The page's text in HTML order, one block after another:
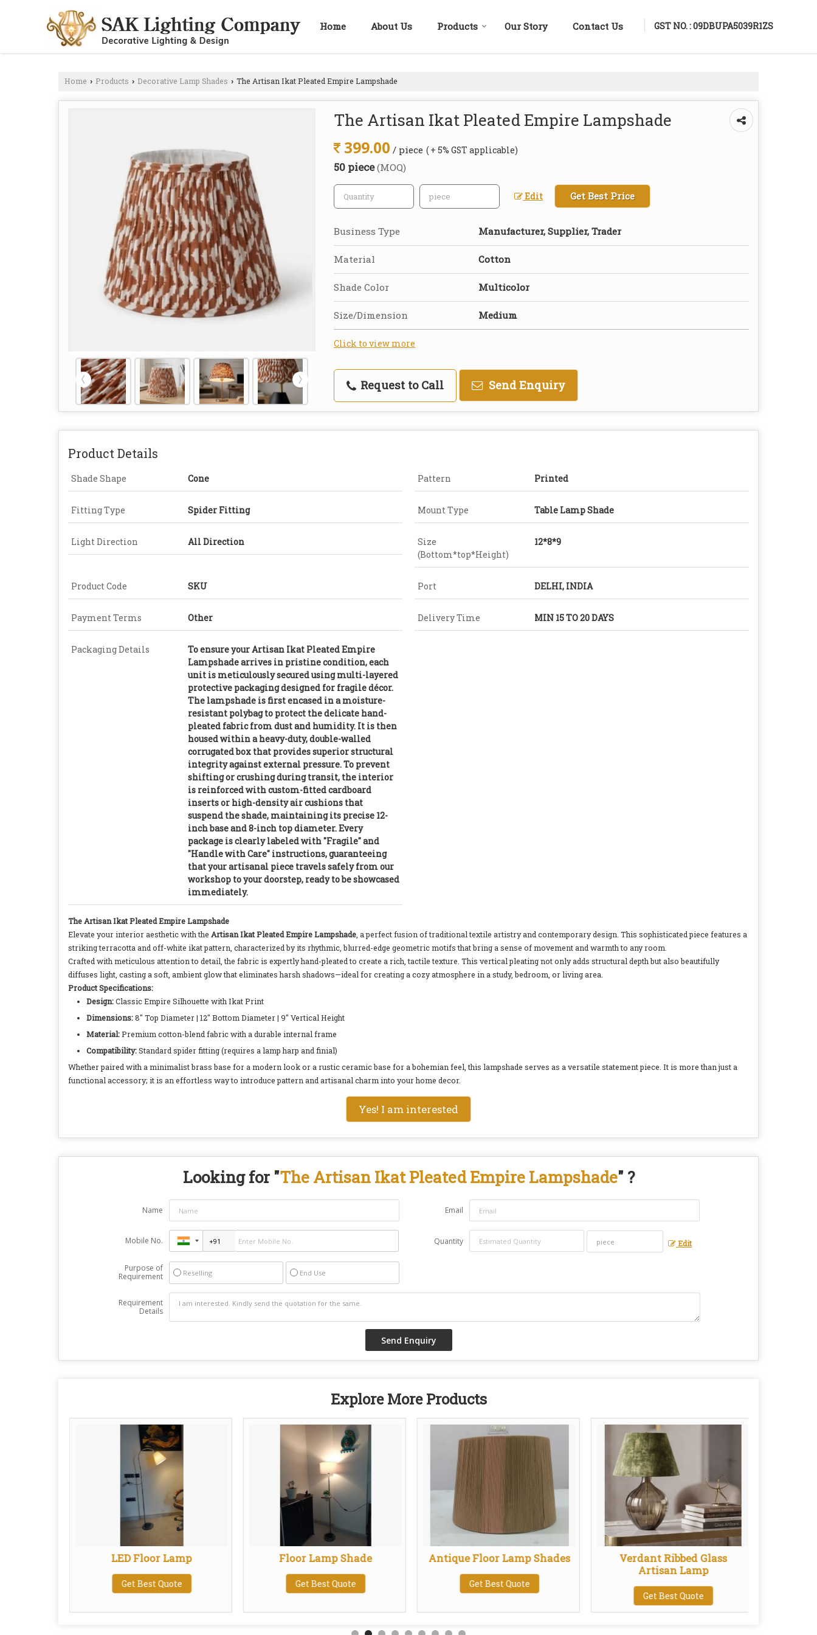
GST NO. : 09DBUPA5039R1ZS
Home About Us Products Our Story Contact Us
Home › Products › Decorative Lamp Shades › The Artisan Ikat Pleated Empire Lampshade
The Artisan Ikat Pleated Empire Lampshade
399.00 / piece ( + 5% GST applicable)
50 piece(MOQ)
Edit Get Best Price
Business Type Manufacturer, Supplier, Trader
Material Cotton
Shade Color Multicolor
Size/Dimension Medium
Click to view more
Request to Call Send Enquiry
Product Details
Shade Shape Cone Pattern Printed
Fitting Type Spider Fitting Mount Type Table Lamp Shade
Light Direction All Direction
Size
(Bottom*top*Height)
12*8*9
Product Code SKU Port DELHI, INDIA
Payment Terms Other Delivery Time MIN 15 TO 20 DAYS
Packaging Details
To ensure your Artisan Ikat Pleated Empire
Lampshade arrives in pristine condition, each
unit is meticulously secured using multi-layered
protective packaging designed for fragile décor.
The lampshade is first encased in a moisture-
resistant polybag to protect the delicate hand-
pleated fabric from dust and humidity. It is then
housed within a heavy-duty, double-walled
corrugated box that provides superior structural
integrity against external pressure. To prevent
shifting or crushing during transit, the interior
is reinforced with custom-fitted cardboard
inserts or high-density air cushions that
suspend the shade, maintaining its precise 12-
inch base and 8-inch top diameter. Every
package is clearly labeled with "Fragile" and
"Handle with Care" instructions, guaranteeing
that your artisanal piece travels safely from our
workshop to your doorstep, ready to be showcased
immediately.
The Artisan Ikat Pleated Empire Lampshade
Elevate your interior aesthetic with the Artisan Ikat Pleated Empire Lampshade , a perfect fusion of traditional textile artistry and contemporary design. This sophisticated piece features a
striking terracotta and off-white ikat pattern, characterized by its rhythmic, blurred-edge geometric motifs that bring a sense of movement and warmth to any room.
Crafted with meticulous attention to detail, the fabric is expertly hand-pleated to create a rich, tactile texture. This vertical pleating not only adds structural depth but also beautifully
diffuses light, casting a soft, ambient glow that eliminates harsh shadows—ideal for creating a cozy atmosphere in a study, bedroom, or living area.
Product Specifications:
Design:Classic Empire Silhouette with Ikat Print
Dimensions:8" Top Diameter | 12" Bottom Diameter | 9" Vertical Height
Material:Premium cotton-blend fabric with a durable internal frame
Compatibility:Standard spider fitting (requires a lamp harp and finial)
Whether paired with a minimalist brass base for a modern look or a rustic ceramic base for a bohemian feel, this lampshade serves as a versatile statement piece. It is more than just a
functional accessory; it is an effortless way to introduce pattern and artisanal charm into your home decor.
Yes! I am interested
Looking for "The Artisan Ikat Pleated Empire Lampshade" ?
Name Email
Mobile No. Quantity Edit
Purpose of
Requirement
Reselling End Use
Requirement
Details
Explore More Products
LED Floor Lamp
Get Best Quote
Floor Lamp Shade
Get Best Quote
Antique Floor Lamp Shades
Get Best Quote
Verdant Ribbed Glass
Artisan Lamp
Get Best Quote